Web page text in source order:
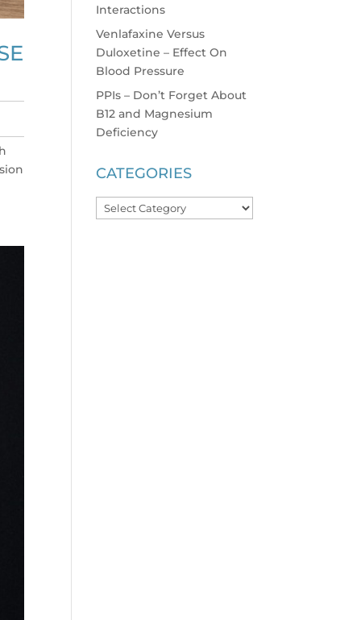
Interactions
Venlafaxine Versus
Duloxetine – Effect On
Blood Pressure
PPIs – Don’t Forget About
B12 and Magnesium
Deficiency
CATEGORIES
Categories